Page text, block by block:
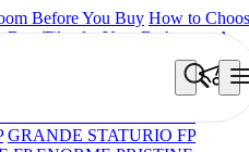
Before You Buy How to
Best Tiles for Your Bathroom: A
GRANDE STYLOS CREOS
ENORME DH
GRANDE STATURIO FP